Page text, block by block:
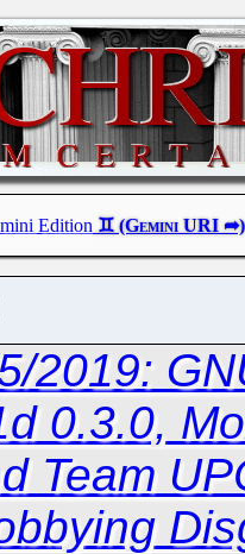
Edition
2019:
0.3.0,
Team